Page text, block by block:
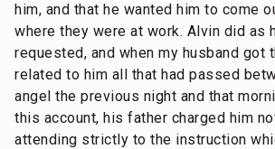
him, and that he wanted him to come
where they were at work. Alvin did as
requested, and when my husband got
related to him all that had passed
angel the previous night and that
this account, his father charged him
attending strictly to the instruction